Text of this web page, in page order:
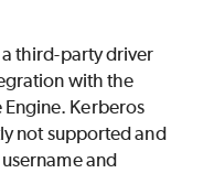
third-party driver
with the
Kerberos
not supported and
and